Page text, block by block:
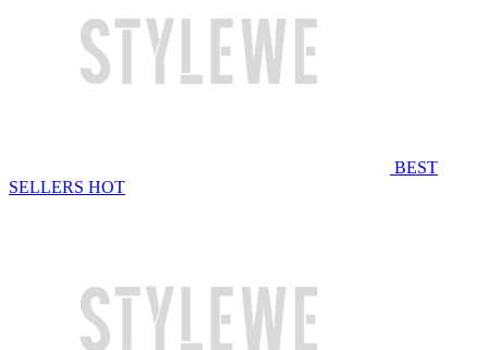
BEST
SELLERS HOT